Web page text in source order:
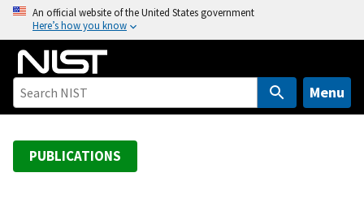
o
An official website of the United States government
Here’s how you know
Menu
PUBLICATIONS